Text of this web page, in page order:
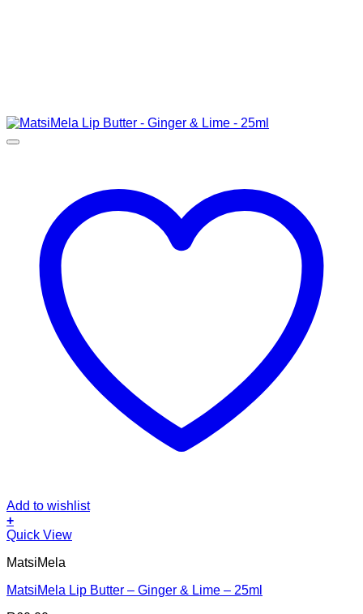
Add to wishlist
+
Quick View
MatsiMela
MatsiMela Lip Butter – Ginger & Lime – 25ml